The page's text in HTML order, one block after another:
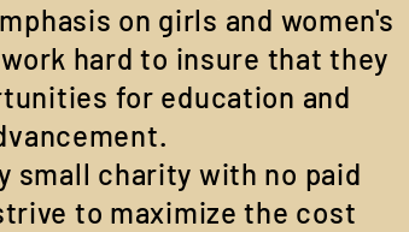
on girls and women's
hard to insure that they
for education and
small charity with no paid
to maximize the cost